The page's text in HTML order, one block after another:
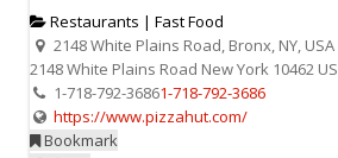
Restaurants | Fast Food
2148 White Plains Road, Bronx, NY, USA
2148 White Plains Road New York 10462 US
1-718-792-36861-718-792-3686
https://www.pizzahut.com/
Bookmark